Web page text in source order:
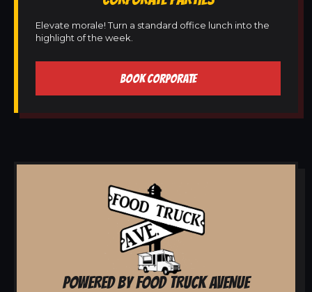
Elevate morale! Turn a standard office lunch into the
highlight of the week.
BOOK CORPORATE
POWERED BY FOOD TRUCK AVENUE